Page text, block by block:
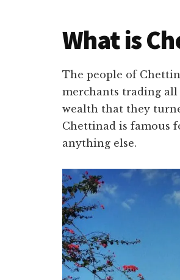
What is
The people of
merchants trading all
wealth that they
Chettinad is famous
anything else.